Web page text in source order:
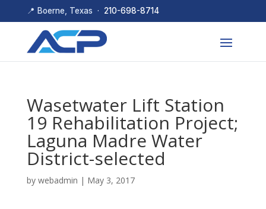
📍 Boerne, Texas · 210-698-8714
Wasetwater Lift Station
19 Rehabilitation Project;
Laguna Madre Water
District-selected
by webadmin | May 3, 2017